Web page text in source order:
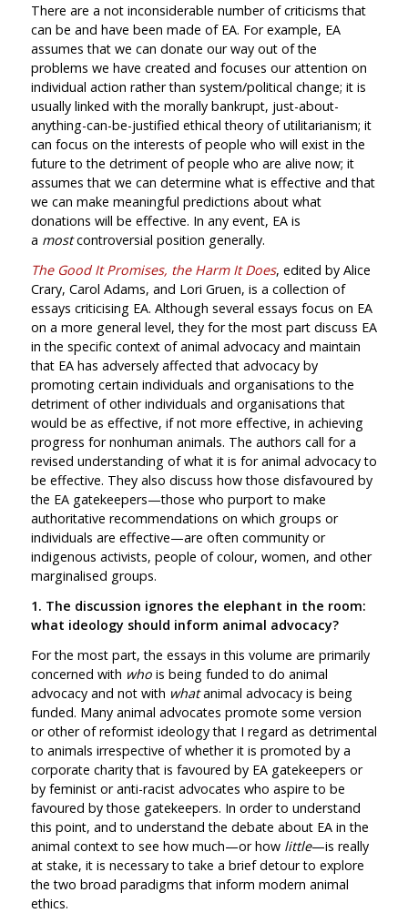
There are a not inconsiderable number of criticisms that
can be and have been made of EA. For example, EA
assumes that we can donate our way out of the
problems we have created and focuses our attention on
individual action rather than system/political change; it is
usually linked with the morally bankrupt, just-about-
anything-can-be-justified ethical theory of utilitarianism; it
can focus on the interests of people who will exist in the
future to the detriment of people who are alive now; it
assumes that we can determine what is effective and that
we can make meaningful predictions about what
donations will be effective. In any event, EA is
a mostcontroversial position generally.
The Good It Promises, the Harm It Does, edited by Alice
Crary, Carol Adams, and Lori Gruen, is a collection of
essays criticising EA. Although several essays focus on EA
on a more general level, they for the most part discuss EA
in the specific context of animal advocacy and maintain
that EA has adversely affected that advocacy by
promoting certain individuals and organisations to the
detriment of other individuals and organisations that
would be as effective, if not more effective, in achieving
progress for nonhuman animals. The authors call for a
revised understanding of what it is for animal advocacy to
be effective. They also discuss how those disfavoured by
the EA gatekeepers—those who purport to make
authoritative recommendations on which groups or
individuals are effective—are often community or
indigenous activists, people of colour, women, and other
marginalised groups.
1. The discussion ignores the elephant in the room:
what ideology should inform animal advocacy?
For the most part, the essays in this volume are primarily
concerned with whois being funded to do animal
advocacy and not with whatanimal advocacy is being
funded. Many animal advocates promote some version
or other of reformist ideology that I regard as detrimental
to animals irrespective of whether it is promoted by a
corporate charity that is favoured by EA gatekeepers or
by feminist or anti-racist advocates who aspire to be
favoured by those gatekeepers. In order to understand
this point, and to understand the debate about EA in the
animal context to see how much—or how little—is really
at stake, it is necessary to take a brief detour to explore
the two broad paradigms that inform modern animal
ethics.